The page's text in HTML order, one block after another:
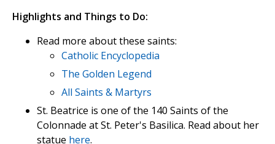
Highlights and Things to Do:
Read more about these saints:
Catholic Encyclopedia
The Golden Legend
All Saints & Martyrs
St. Beatrice is one of the 140 Saints of the
Colonnade at St. Peter's Basilica. Read about her
statue here.